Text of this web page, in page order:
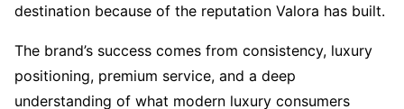
destination because of the reputation Valora has built.
The brand’s success comes from consistency, luxury
positioning, premium service, and a deep
understanding of what modern luxury consumers